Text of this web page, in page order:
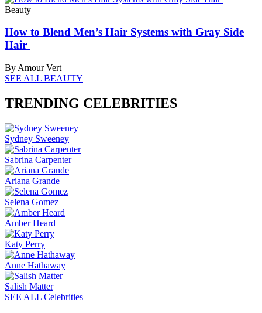
Beauty
How to Blend Men’s Hair Systems with Gray Side
Hair
By Amour Vert
SEE ALL BEAUTY
TRENDING CELEBRITIES
Sydney Sweeney
Sabrina Carpenter
Ariana Grande
Selena Gomez
Amber Heard
Katy Perry
Anne Hathaway
Salish Matter
SEE ALL Celebrities